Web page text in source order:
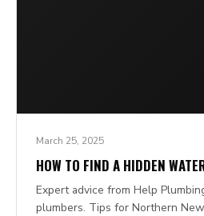
March 25, 2025
HOW TO FIND A HIDDEN
Expert advice from Help
plumbers. Tips for Northern